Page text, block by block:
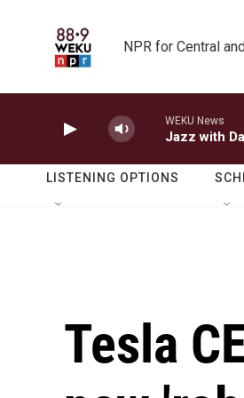
NPR for Central
WEKU News
Jazz with
LISTENING OPTIONS
Tesla